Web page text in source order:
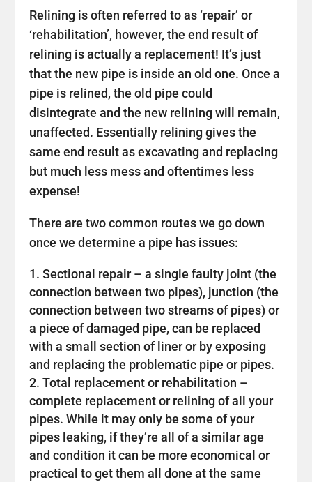
Relining is often referred to as ‘repair’ or
‘rehabilitation’, however, the end result of
relining is actually a replacement! It’s just
that the new pipe is inside an old one. Once a
pipe is relined, the old pipe could
disintegrate and the new relining will remain,
unaffected. Essentially relining gives the
same end result as excavating and replacing
but much less mess and oftentimes less
expense!
There are two common routes we go down
once we determine a pipe has issues:
Sectional repair – a single faulty joint (the
connection between two pipes), junction (the
connection between two streams of pipes) or
a piece of damaged pipe, can be replaced
with a small section of liner or by exposing
and replacing the problematic pipe or pipes.
Total replacement or rehabilitation –
complete replacement or relining of all your
pipes. While it may only be some of your
pipes leaking, if they’re all of a similar age
and condition it can be more economical or
practical to get them all done at the same